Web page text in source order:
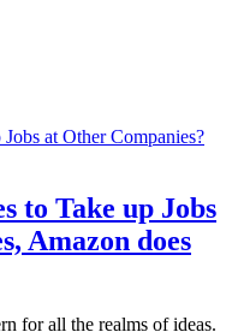
to Take up Jobs
Amazon does
for all the realms of ideas.